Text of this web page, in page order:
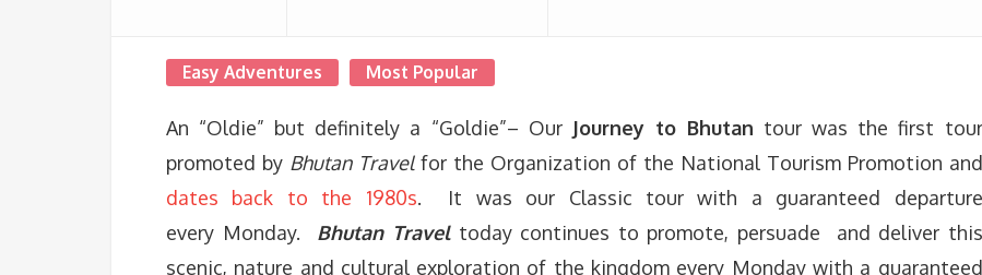
Easy Adventures Most Popular
An “Oldie” but definitely a “Goldie”– Our Journey to Bhutan tour was the first tour
promoted by Bhutan Travel for the Organization of the National Tourism Promotion and
dates back to the 1980s. It was our Classic tour with a guaranteed departure
every Monday. Bhutan Traveltoday continues to promote, persuade and deliver this
scenic, nature and cultural exploration of the kingdom every Mondaywith a guaranteed